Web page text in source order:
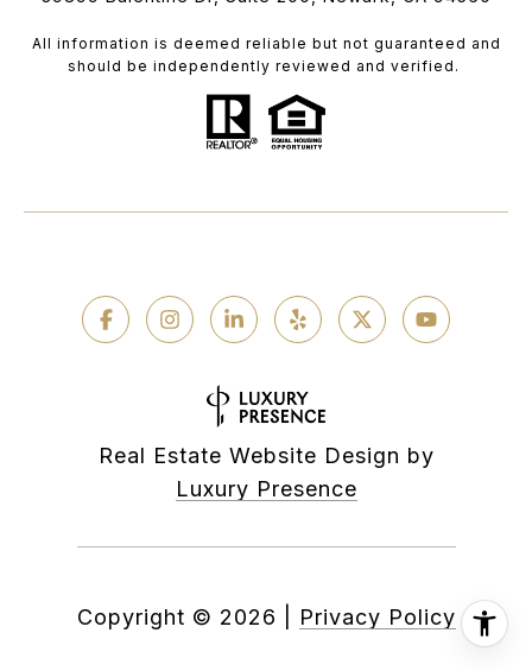
All information is deemed reliable but not guaranteed and
should be independently reviewed and verified.
Real Estate Website Design by
Luxury Presence
Copyright © 2026 Privacy Policy